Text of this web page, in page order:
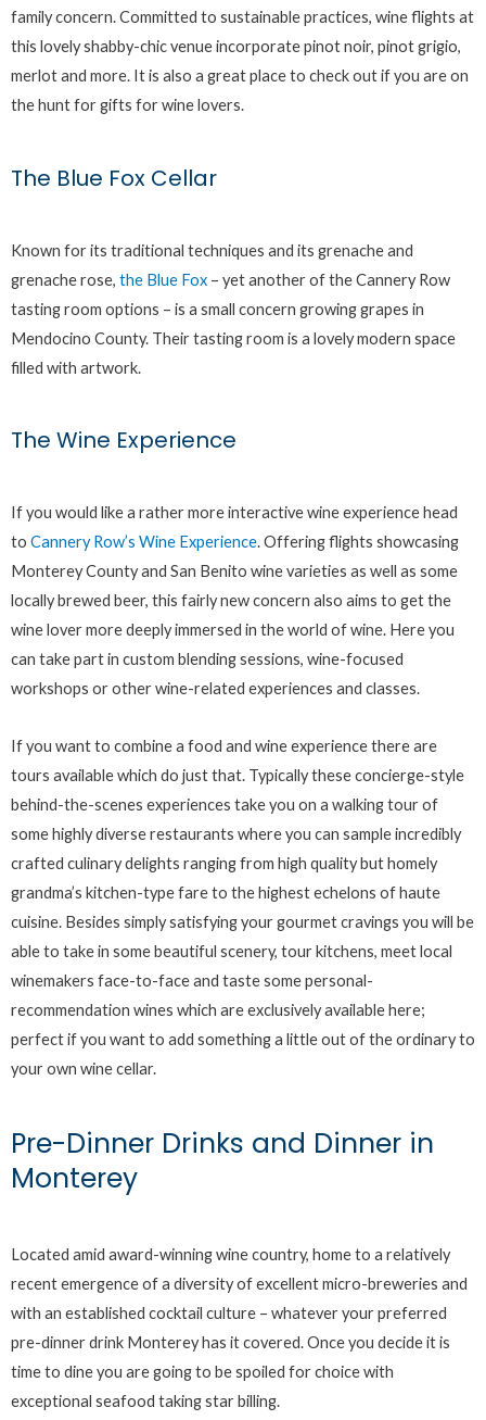
family concern. Committed to sustainable practices, wine flights at
this lovely shabby-chic venue incorporate pinot noir, pinot grigio,
merlot and more. It is also a great place to check out if you are on
the hunt for gifts for wine lovers.
The Blue Fox Cellar
Known for its traditional techniques and its grenache and
grenache rose, the Blue Fox – yet another of the Cannery Row
tasting room options – is a small concern growing grapes in
Mendocino County. Their tasting room is a lovely modern space
filled with artwork.
The Wine Experience
If you would like a rather more interactive wine experience head
to Cannery Row’s Wine Experience. Offering flights showcasing
Monterey County and San Benito wine varieties as well as some
locally brewed beer, this fairly new concern also aims to get the
wine lover more deeply immersed in the world of wine. Here you
can take part in custom blending sessions, wine-focused
workshops or other wine-related experiences and classes.
If you want to combine a food and wine experience there are
tours available which do just that. Typically these concierge-style
behind-the-scenes experiences take you on a walking tour of
some highly diverse restaurants where you can sample incredibly
crafted culinary delights ranging from high quality but homely
grandma’s kitchen-type fare to the highest echelons of haute
cuisine. Besides simply satisfying your gourmet cravings you will be
able to take in some beautiful scenery, tour kitchens, meet local
winemakers face-to-face and taste some personal-
recommendation wines which are exclusively available here;
perfect if you want to add something a little out of the ordinary to
your own wine cellar.
Pre-Dinner Drinks and Dinner in
Monterey
Located amid award-winning wine country, home to a relatively
recent emergence of a diversity of excellent micro-breweries and
with an established cocktail culture – whatever your preferred
pre-dinner drink Monterey has it covered. Once you decide it is
time to dine you are going to be spoiled for choice with
exceptional seafood taking star billing.